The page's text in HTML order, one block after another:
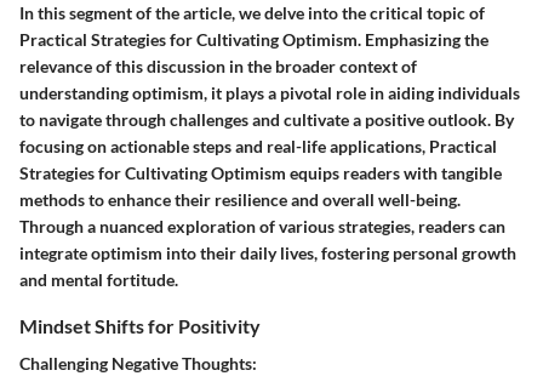
In this segment of the article, we delve into the critical topic of
Practical Strategies for Cultivating Optimism. Emphasizing the
relevance of this discussion in the broader context of
understanding optimism, it plays a pivotal role in aiding individuals
to navigate through challenges and cultivate a positive outlook. By
focusing on actionable steps and real-life applications, Practical
Strategies for Cultivating Optimism equips readers with tangible
methods to enhance their resilience and overall well-being.
Through a nuanced exploration of various strategies, readers can
integrate optimism into their daily lives, fostering personal growth
and mental fortitude.
Mindset Shifts for Positivity
Challenging Negative Thoughts: